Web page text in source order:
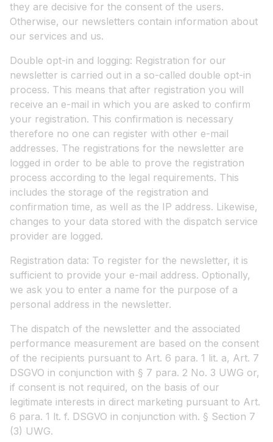
they are decisive for the consent of the users.
Otherwise, our newsletters contain information about
our services and us.
Double opt-in and logging: Registration for our
newsletter is carried out in a so-called double opt-in
process. This means that after registration you will
receive an e-mail in which you are asked to confirm
your registration. This confirmation is necessary
therefore no one can register with other e-mail
addresses. The registrations for the newsletter are
logged in order to be able to prove the registration
process according to the legal requirements. This
includes the storage of the registration and
confirmation time, as well as the IP address. Likewise,
changes to your data stored with the dispatch service
provider are logged.
Registration data: To register for the newsletter, it is
sufficient to provide your e-mail address. Optionally,
we ask you to enter a name for the purpose of a
personal address in the newsletter.
The dispatch of the newsletter and the associated
performance measurement are based on the consent
of the recipients pursuant to Art. 6 para. 1 lit. a, Art. 7
DSGVO in conjunction with § 7 para. 2 No. 3 UWG or,
if consent is not required, on the basis of our
legitimate interests in direct marketing pursuant to Art.
6 para. 1 lt. f. DSGVO in conjunction with. § Section 7
(3) UWG.